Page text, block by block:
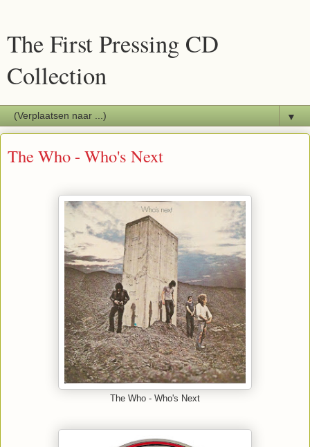
The First Pressing CD
Collection
▼
The Who - Who's Next
The Who - Who's Next